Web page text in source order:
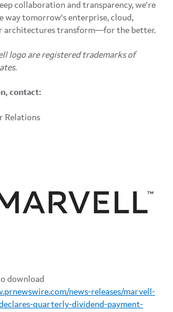
collaboration and transparency, we're
way tomorrow's enterprise, cloud,
architectures transform—for the better.
logo are registered trademarks of
contact:
Relations
download
news-releases/marvell-
quarterly-dividend-payment-